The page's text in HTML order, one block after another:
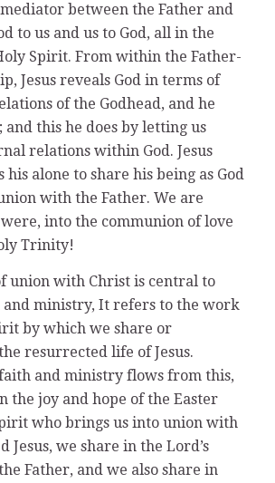
between the Father and
to us and us to God, all in the
Spirit. From within the Father-
Jesus reveals God in terms of
of the Godhead, and he
and this he does by letting us
relations within God. Jesus
his alone to share his being as God
with the Father. We are
into the communion of love
Trinity!
union with Christ is central to
ministry, It refers to the work
by which we share or
resurrected life of Jesus.
and ministry flows from this,
the joy and hope of the Easter
who brings us into union with
Jesus, we share in the Lord’s
Father, and we also share in